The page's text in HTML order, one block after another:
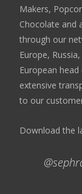
Makers,
Chocolate and
through our
Europe,
European
extensive
to our
Download the